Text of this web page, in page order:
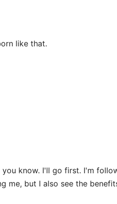
like that.
know. I'll go first. I'm
me, but I also see the